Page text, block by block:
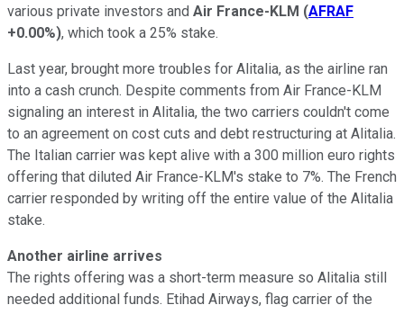
various private investors and Air France-KLM (AFRAF
+0.00%), which took a 25% stake.
Last year, brought more troubles for Alitalia, as the airline ran
into a cash crunch. Despite comments from Air France-KLM
signaling an interest in Alitalia, the two carriers couldn't come
to an agreement on cost cuts and debt restructuring at Alitalia.
The Italian carrier was kept alive with a 300 million euro rights
offering that diluted Air France-KLM's stake to 7%. The French
carrier responded by writing off the entire value of the Alitalia
stake.
Another airline arrives
The rights offering was a short-term measure so Alitalia still
needed additional funds. Etihad Airways, flag carrier of the